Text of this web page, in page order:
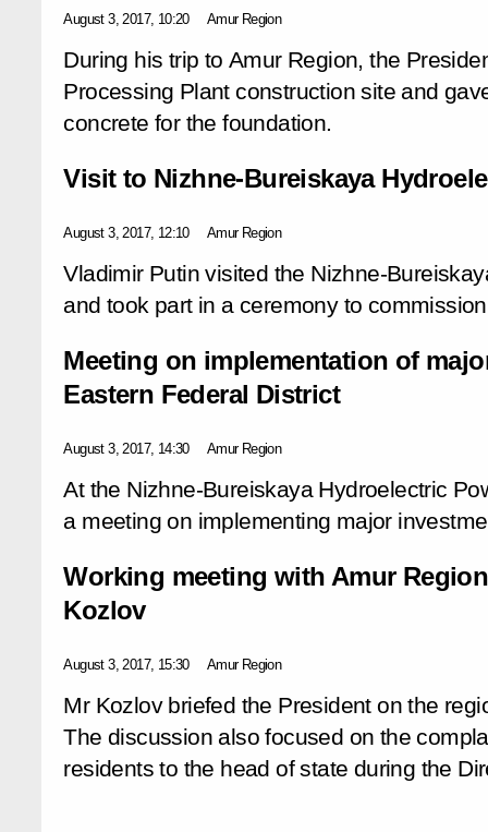
August 3, 2017, 10:20 Amur Region
During his trip to Amur Region, the
Processing Plant construction site and
concrete for the foundation.
Visit to Nizhne-Bureiskaya
August 3, 2017, 12:10 Amur Region
Vladimir Putin visited the Nizhne-
and took part in a ceremony to
Meeting on implementation of
Eastern Federal District
August 3, 2017, 14:30 Amur Region
At the Nizhne-Bureiskaya Hydroelectric
a meeting on implementing major
Working meeting with Amur
Kozlov
August 3, 2017, 15:30 Amur Region
Mr Kozlov briefed the President on the
The discussion also focused on the
residents to the head of state during the